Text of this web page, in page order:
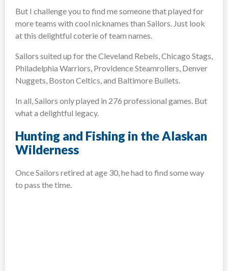
But I challenge you to find me someone that played for
more teams with cool nicknames than Sailors. Just look
at this delightful coterie of team names.
Sailors suited up for the Cleveland Rebels, Chicago Stags,
Philadelphia Warriors, Providence Steamrollers, Denver
Nuggets, Boston Celtics, and Baltimore Bullets.
In all, Sailors only played in 276 professional games. But
what a delightful legacy.
Hunting and Fishing in the Alaskan
Wilderness
Once Sailors retired at age 30, he had to find some way
to pass the time.